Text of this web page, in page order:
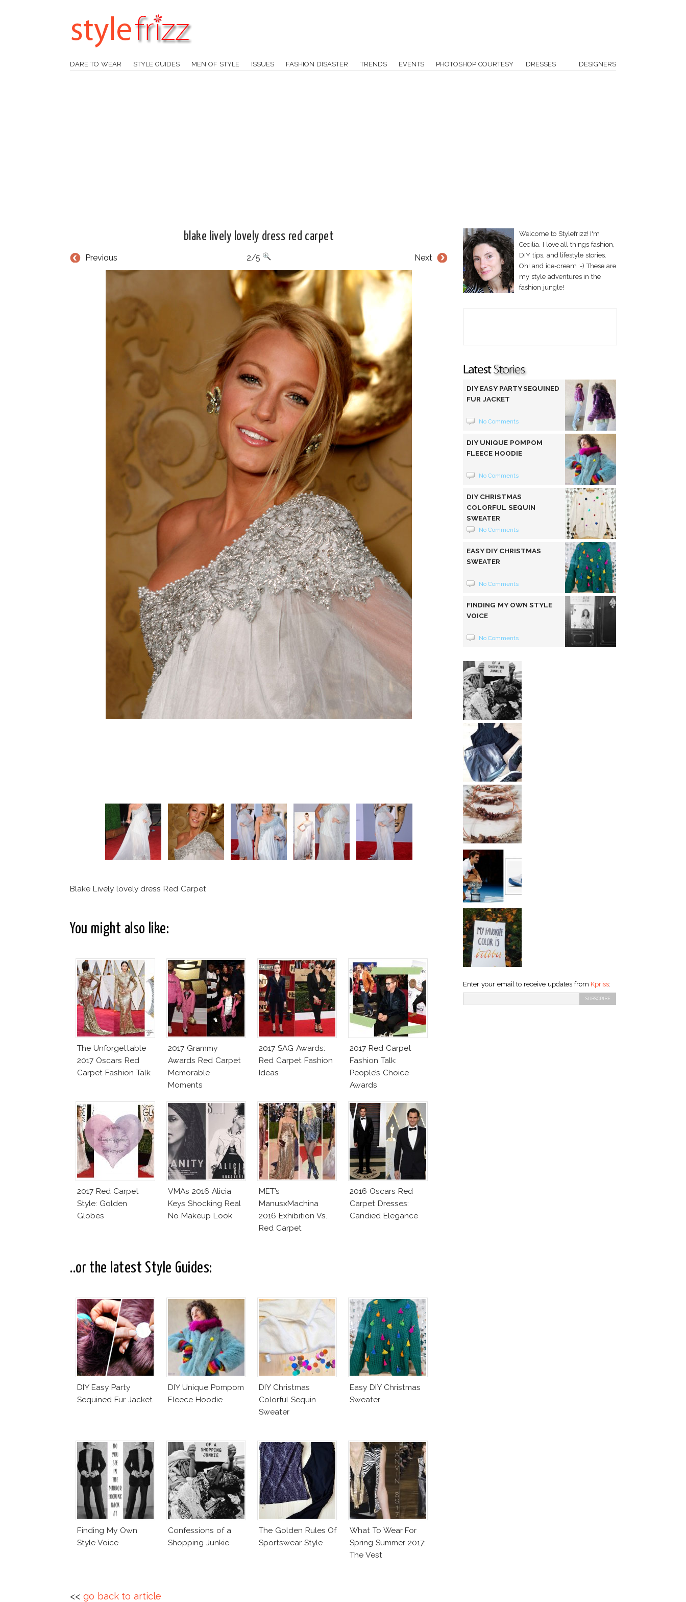
DARE TO WEAR STYLE GUIDES MEN OF STYLE ISSUES FASHION DISASTER TRENDS EVENTS PHOTOSHOP COURTESY DRESSES DESIGNERS
blake lively lovely dress red carpet
Previous Next
2/5
Blake Lively lovely dress Red Carpet
You might also like:
The Unforgettable
2017 Oscars Red
Carpet Fashion Talk
2017 Grammy
Awards Red Carpet
Memorable
Moments
2017 SAG Awards:
Red Carpet Fashion
Ideas
2017 Red Carpet
Fashion Talk:
People’s Choice
Awards
2017 Red Carpet
Style: Golden
Globes
VMAs 2016 Alicia
Keys Shocking Real
No Makeup Look
MET’s
ManusxMachina
2016 Exhibition Vs.
Red Carpet
2016 Oscars Red
Carpet Dresses:
Candied Elegance
..or the latest Style Guides:
DIY Easy Party
Sequined Fur Jacket
DIY Unique Pompom
Fleece Hoodie
DIY Christmas
Colorful Sequin
Sweater
Easy DIY Christmas
Sweater
Finding My Own
Style Voice
Confessions of a
Shopping Junkie
The Golden Rules Of
Sportswear Style
What To Wear For
Spring Summer 2017:
The Vest
<< go back to article
Welcome to Stylefrizz! I'm
Cecilia. I love all things fashion,
DIY tips, and lifestyle stories.
Oh! and ice-cream :-) These are
my style adventures in the
fashion jungle!
DIY EASY PARTY SEQUINED
FUR JACKET
No Comments
DIY UNIQUE POMPOM
FLEECE HOODIE
No Comments
DIY CHRISTMAS
COLORFUL SEQUIN
SWEATER
No Comments
EASY DIY CHRISTMAS
SWEATER
No Comments
FINDING MY OWN STYLE
VOICE
No Comments
Enter your email to receive updates from Kpriss: